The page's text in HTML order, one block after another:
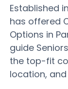
Established
has offered
Options in
guide
the top-fit
location,